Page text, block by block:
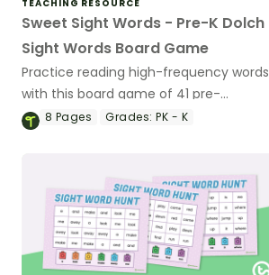
TEACHING RESOURCE
Sweet Sight Words - Pre-K Dolch
Sight Words Board Game
Practice reading high-frequency words
with this board game of 41 pre-
kindergarten Dolch sight word cards.
8 Pages Grades: PK - K